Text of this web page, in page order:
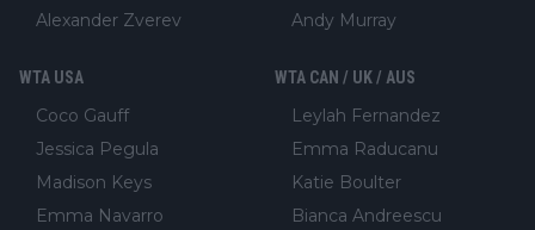
Alexander Zverev
Andy Murray
WTA USA
Coco Gauff
Jessica Pegula
Madison Keys
Emma Navarro
WTA CAN / UK / AUS
Leylah Fernandez
Emma Raducanu
Katie Boulter
Bianca Andreescu